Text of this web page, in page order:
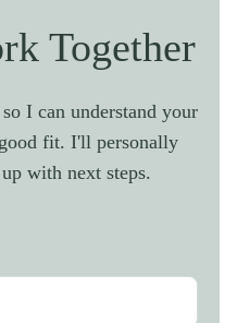
Together
I can understand your
fit. I'll personally
with next steps.